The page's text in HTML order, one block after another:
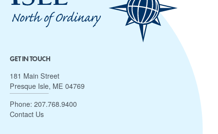
GET IN TOUCH
181 Main Street
Presque Isle, ME 04769
Phone: 207.768.9400
Contact Us